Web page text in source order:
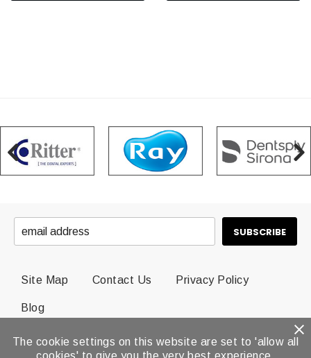
Site Map Contact Us Privacy Policy
Blog
© 2026 Dental Brands All Rights Reserved.
The cookie settings on this website are set to 'allow all
cookies' to give you the very best experience.